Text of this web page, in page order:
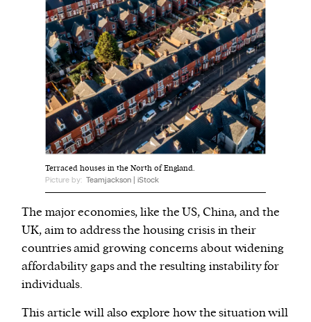
affairs magazine written and edited by teenagers
worldwide.
harbinger| noun
har·​bin·​ger |\ˈhär-bən-jər\
1. one that initiates a major change: a person or
thing that originates or helps open up a new
activity, method, or technology; pioneer.
2. something that foreshadows a future event :
something that gives an anticipatory sign of what
is to come.
We and our partners may store and access
or other similar technologies on your device and
Terraced houses in the North of England.
Picture by: Teamjackson | iStock
The major economies, like the US, China, and the
UK, aim to address the housing crisis in their
countries amid growing concerns about widening
affordability gaps and the resulting instability for
individuals.
This article will also explore how the situation will